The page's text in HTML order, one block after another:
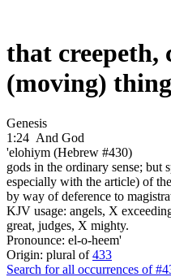
that creepeth,
(moving)
Genesis
1:24 And God
'elohiym (Hebrew #430)
gods in the ordinary sense; but
especially with the article) of
by way of deference to
KJV usage: angels, X
great, judges, X mighty.
Pronounce: el-o-heem'
Origin: plural of433
Search for all occurrences of